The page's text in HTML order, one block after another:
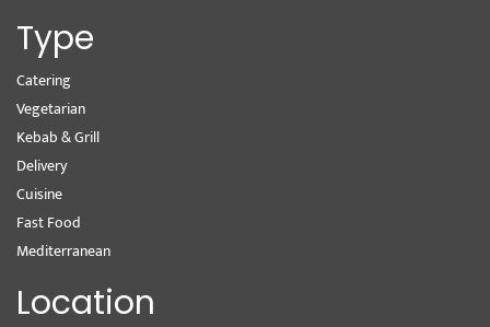
Type
Catering
Vegetarian
Kebab & Grill
Delivery
Cuisine
Fast Food
Mediterranean
Location